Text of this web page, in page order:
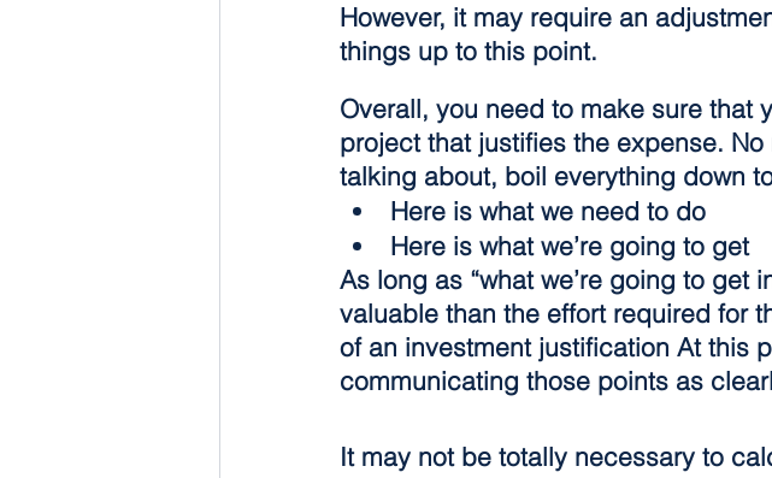
However, it may require an
things up to this point.
Overall, you need to make sure that
project that justifies the expense.
talking about, boil everything down
Here is what we need to do
Here is what we’re going to get
As long as “what we’re going to get
valuable than the effort required for
of an investment justification At this
communicating those points as
It may not be totally necessary to